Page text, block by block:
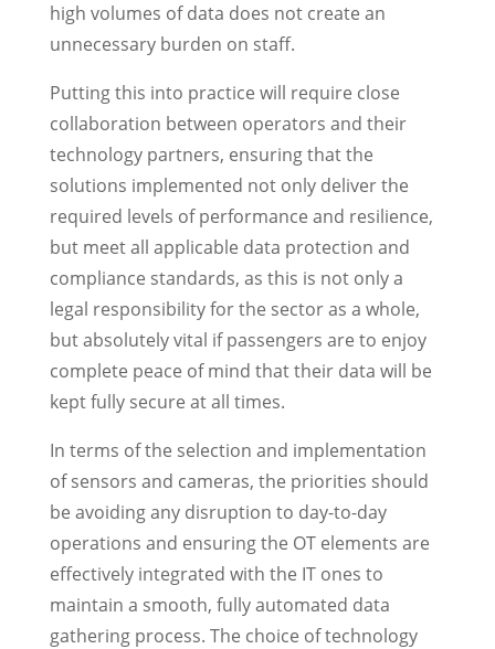
high volumes of data does not create an
unnecessary burden on staff.
Putting this into practice will require close
collaboration between operators and their
technology partners, ensuring that the
solutions implemented not only deliver the
required levels of performance and resilience,
but meet all applicable data protection and
compliance standards, as this is not only a
legal responsibility for the sector as a whole,
but absolutely vital if passengers are to enjoy
complete peace of mind that their data will be
kept fully secure at all times.
In terms of the selection and implementation
of sensors and cameras, the priorities should
be avoiding any disruption to day-to-day
operations and ensuring the OT elements are
effectively integrated with the IT ones to
maintain a smooth, fully automated data
gathering process. The choice of technology